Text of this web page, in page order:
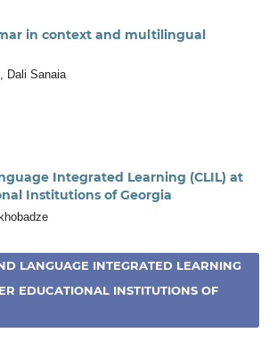
in context and multilingual
Dali Sanaia
Integrated Learning (CLIL) at
Institutions of Georgia
LANGUAGE INTEGRATED LEARNING
EDUCATIONAL INSTITUTIONS OF